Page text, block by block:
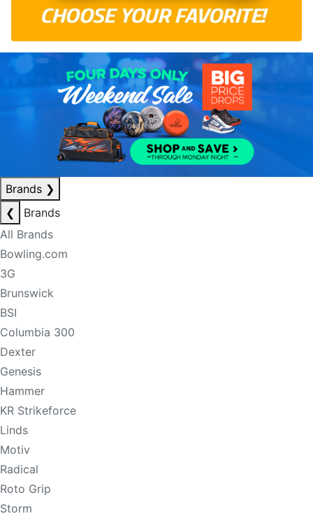
Brands ❯
❮
Brands
All Brands
Bowling.com
3G
Brunswick
BSI
Columbia 300
Dexter
Genesis
Hammer
KR Strikeforce
Linds
Motiv
Radical
Roto Grip
Storm